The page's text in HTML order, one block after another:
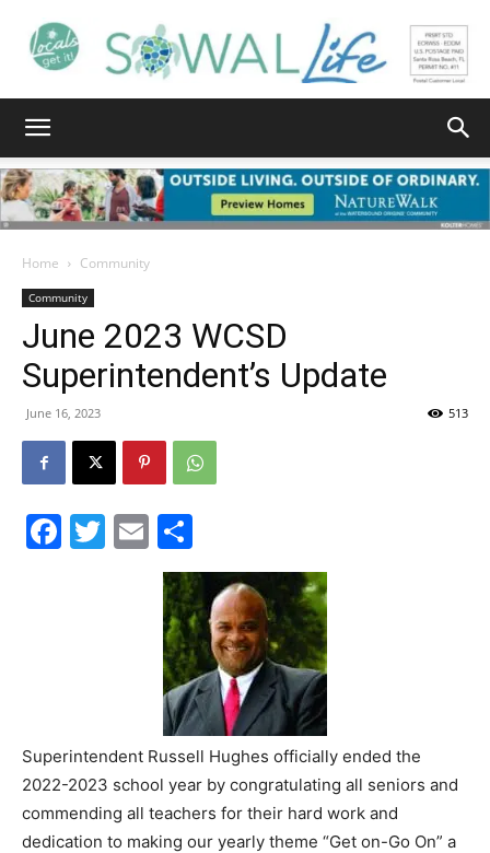
Walton
Life
News,
Events
and
Home Community
Community
June 2023 WCSD
Superintendent’s Update
June 16, 2023 513
Facebook
Twitter
Email
Superintendent Russell Hughes officially ended the
2022-2023 school year by congratulating all seniors and
commending all teachers for their hard work and
dedication to making our yearly theme “Get on-Go On” a